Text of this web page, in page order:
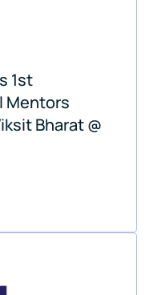
1st
Mentors
Bharat @